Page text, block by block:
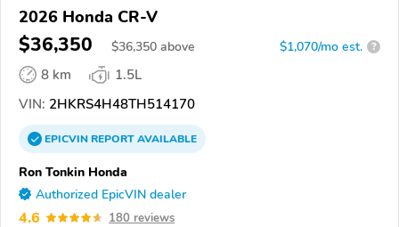
2026 Honda CR-V
$36,350 $36,350 above $1,070/mo est. ?
8 km
1.5L
VIN: 2HKRS4H48TH514170
EPICVINREPORTAVAILABLE
Ron Tonkin Honda
Authorized EpicVIN dealer
4.6 180 reviews